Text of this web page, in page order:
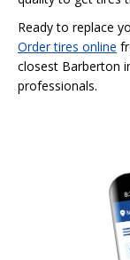
Ready to replace
Order tires online
closest Barberton
professionals.